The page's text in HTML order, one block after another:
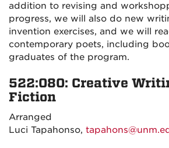
addition to revising and
progress, we will also do new
invention exercises, and we will
contemporary poets, including
graduates of the program.
522:080: Creative
Fiction
Arranged
Luci Tapahonso,